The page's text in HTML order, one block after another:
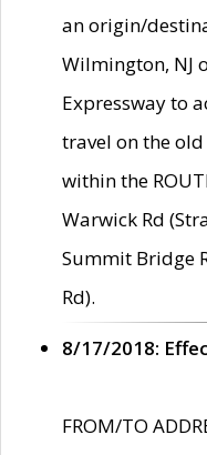
an origin/
Wilmington, NJ
Expressway to
travel on the
within the
Warwick Rd
Summit Bridge
Rd).
8/17/2018:
FROM/TO